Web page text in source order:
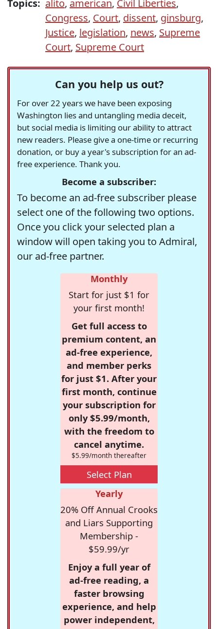
Topics: alito, american, Civil Liberties,
Congress, Court, dissent, ginsburg,
Justice, legislation, news, Supreme
Court, Supreme Court
Can you help us out?
For over 22 years we have been exposing
Washington lies and untangling media deceit,
but social media is limiting our ability to attract
new readers. Please give a one-time or recurring
donation, or buy a year's subscription for an ad-
free experience. Thank you.
Become a subscriber:
To become an ad-free subscriber please
select one of the following two options.
Once you click your selected plan a
window will open taking you to Admiral,
our ad-free partner.
Monthly
Start for just $1 for
your first month!
Get full access to
premium content, an
ad-free experience,
and member perks
for just $1. After your
first month, continue
your subscription for
only $5.99/month,
with the freedom to
cancel anytime.
$5.99/month thereafter
Select Plan
Yearly
20% Off Annual Crooks
and Liars Supporting
Membership -
$59.99/yr
Enjoy a full year of
ad-free reading, a
faster browsing
experience, and help
power independent,